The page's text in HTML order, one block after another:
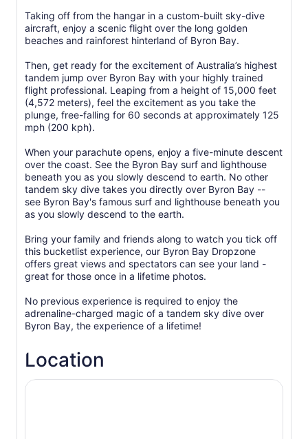
Taking off from the hangar in a custom-built sky-dive
aircraft, enjoy a scenic flight over the long golden
beaches and rainforest hinterland of Byron Bay.
Then, get ready for the excitement of Australia’s highest
tandem jump over Byron Bay with your highly trained
flight professional. Leaping from a height of 15,000 feet
(4,572 meters), feel the excitement as you take the
plunge, free-falling for 60 seconds at approximately 125
mph (200 kph).
When your parachute opens, enjoy a five-minute descent
over the coast. See the Byron Bay surf and lighthouse
beneath you as you slowly descend to earth. No other
tandem sky dive takes you directly over Byron Bay --
see Byron Bay's famous surf and lighthouse beneath you
as you slowly descend to the earth.
Bring your family and friends along to watch you tick off
this bucketlist experience, our Byron Bay Dropzone
offers great views and spectators can see your land -
great for those once in a lifetime photos.
No previous experience is required to enjoy the
adrenaline-charged magic of a tandem sky dive over
Byron Bay, the experience of a lifetime!
Location